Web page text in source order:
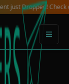
Check out